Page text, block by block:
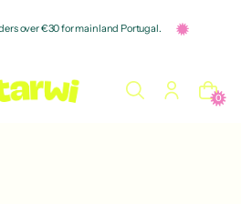
over €30 for mainland Portugal.
0